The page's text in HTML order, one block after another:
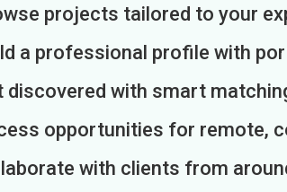
projects tailored to your
a professional profile with
discovered with smart
opportunities for remote,
with clients from